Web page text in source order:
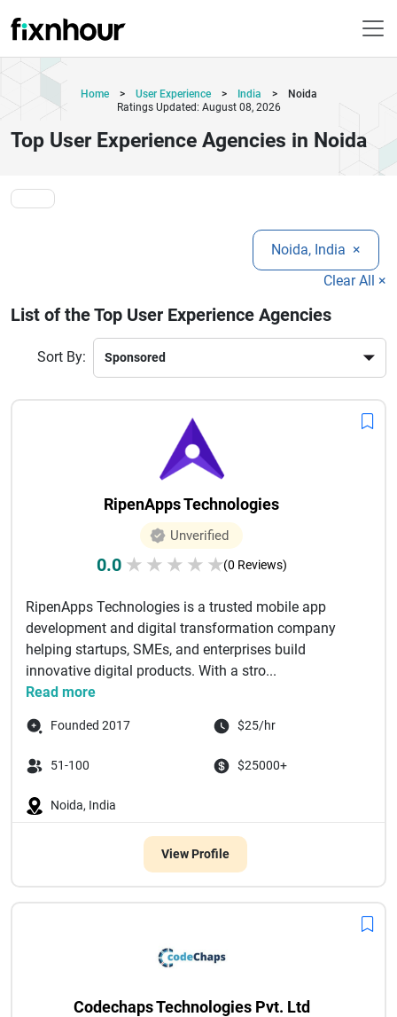
Home > User Experience > India >
Noida
Ratings Updated: August 08, 2026
Top User Experience Agencies in Noida
Noida, India ×
Clear All ×
List of the Top User Experience Agencies
Sort By:
RipenApps Technologies
Unverified
0.0 ★ ★ ★ ★ ★(0 Reviews)
RipenApps Technologies is a trusted mobile app
development and digital transformation company
helping startups, SMEs, and enterprises build
innovative digital products. With a stro...
Read more
Founded 2017 $25/hr
51-100 $25000+
Noida, India
View Profile
Codechaps Technologies Pvt. Ltd